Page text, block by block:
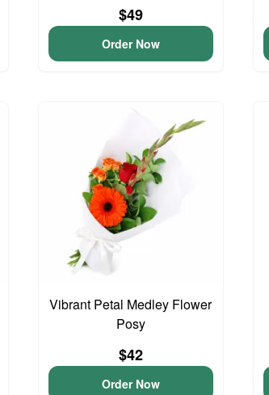
$49
Order Now
Vibrant Petal Medley Flower
Posy
$42
Order Now